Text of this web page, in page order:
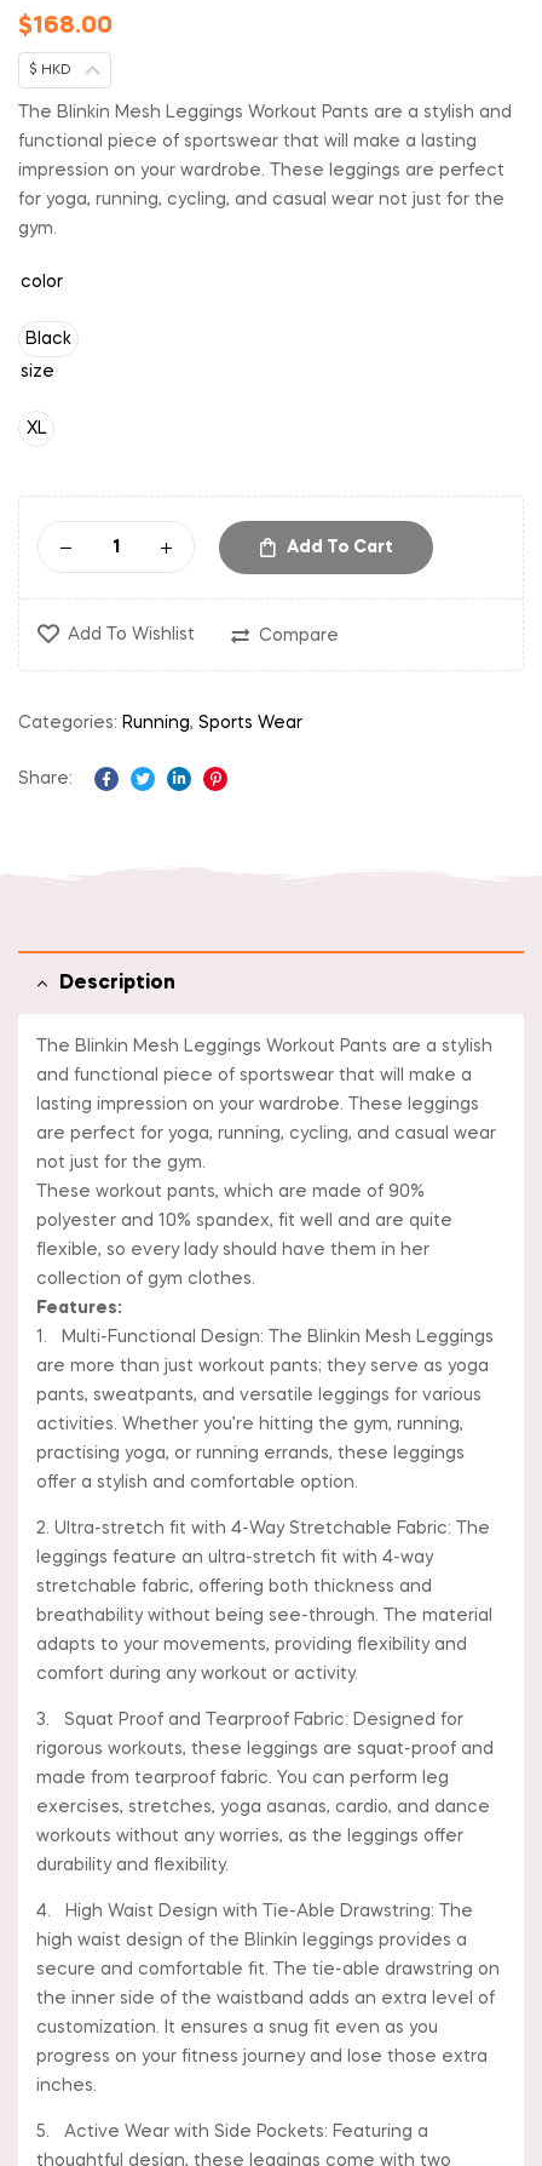
$168.00
$ HKD
The Blinkin Mesh Leggings Workout Pants are a stylish and
functional piece of sportswear that will make a lasting
impression on your wardrobe. These leggings are perfect
for yoga, running, cycling, and casual wear not just for the
gym.
color
Black
size
XL
Add To Cart
Add To Wishlist Compare
Categories: Running, Sports Wear
Share:
Description
The Blinkin Mesh Leggings Workout Pants are a stylish
and functional piece of sportswear that will make a
lasting impression on your wardrobe. These leggings
are perfect for yoga, running, cycling, and casual wear
not just for the gym.
These workout pants, which are made of 90%
polyester and 10% spandex, fit well and are quite
flexible, so every lady should have them in her
collection of gym clothes.
Features:
1. Multi-Functional Design: The Blinkin Mesh Leggings
are more than just workout pants; they serve as yoga
pants, sweatpants, and versatile leggings for various
activities. Whether you’re hitting the gym, running,
practising yoga, or running errands, these leggings
offer a stylish and comfortable option.
2. Ultra-stretch fit with 4-Way Stretchable Fabric: The
leggings feature an ultra-stretch fit with 4-way
stretchable fabric, offering both thickness and
breathability without being see-through. The material
adapts to your movements, providing flexibility and
comfort during any workout or activity.
3. Squat Proof and Tearproof Fabric: Designed for
rigorous workouts, these leggings are squat-proof and
made from tearproof fabric. You can perform leg
exercises, stretches, yoga asanas, cardio, and dance
workouts without any worries, as the leggings offer
durability and flexibility.
4. High Waist Design with Tie-Able Drawstring: The
high waist design of the Blinkin leggings provides a
secure and comfortable fit. The tie-able drawstring on
the inner side of the waistband adds an extra level of
customization. It ensures a snug fit even as you
progress on your fitness journey and lose those extra
inches.
5. Active Wear with Side Pockets: Featuring a
thoughtful design, these leggings come with two